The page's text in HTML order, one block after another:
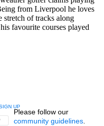
from Liverpool he loves
of tracks along
favourite courses played
THIS CONVERSATION TO BE NOTIFIED
UP
Please follow our
community guidelines.